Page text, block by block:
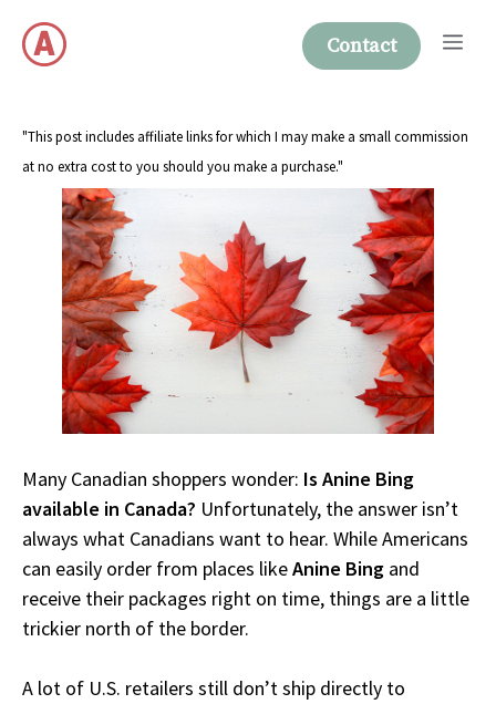
content
Contact
"This post includes affiliate links for which I may make a small commission
at no extra cost to you should you make a purchase."
Many Canadian shoppers wonder: Is Anine Bing
available in Canada? Unfortunately, the answer isn’t
always what Canadians want to hear. While Americans
can easily order from places likeAnine Bing and
receive their packages right on time, things are a little
trickier north of the border.
A lot of U.S. retailers still don’t ship directly to